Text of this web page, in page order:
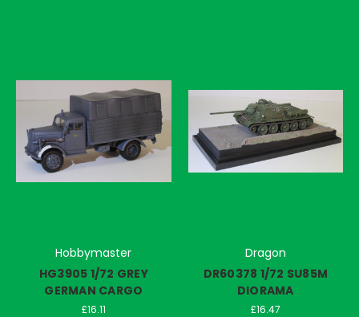
Hobbymaster
HG3905 1/72 GREY
GERMAN CARGO
£16.11
Dragon
DR60378 1/72 SU85M
DIORAMA
£16.47